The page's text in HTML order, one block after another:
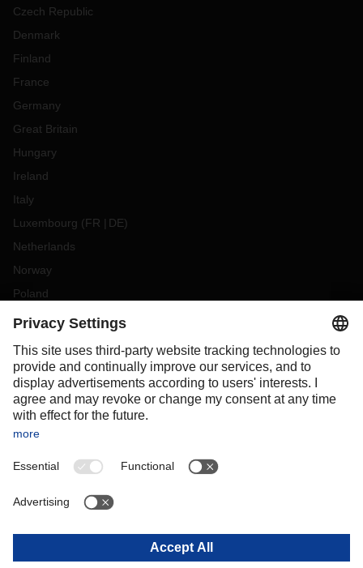
Czech Republic
Denmark
Finland
France
Germany
Great Britain
Hungary
Ireland
Italy
Luxembourg (FR DE)
Netherlands
Norway
Poland
Portugal
Slovakia
Spain
Sweden
Switzerland
OCEANIA